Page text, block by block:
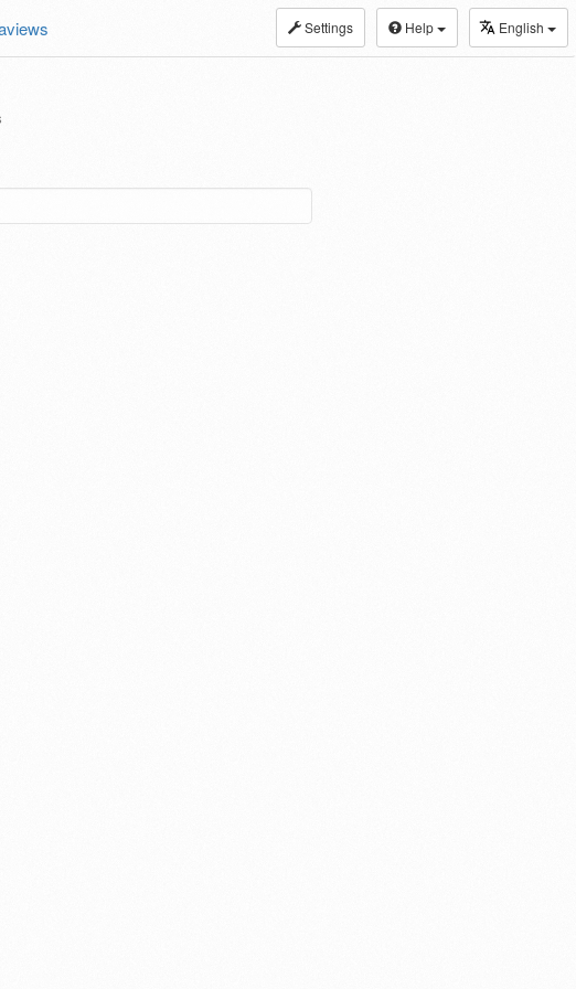
Settings Help English